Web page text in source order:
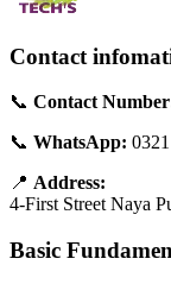
Contact
📞 Contact
📞 WhatsApp:
📍 Address:
4-First Street Naya
Basic